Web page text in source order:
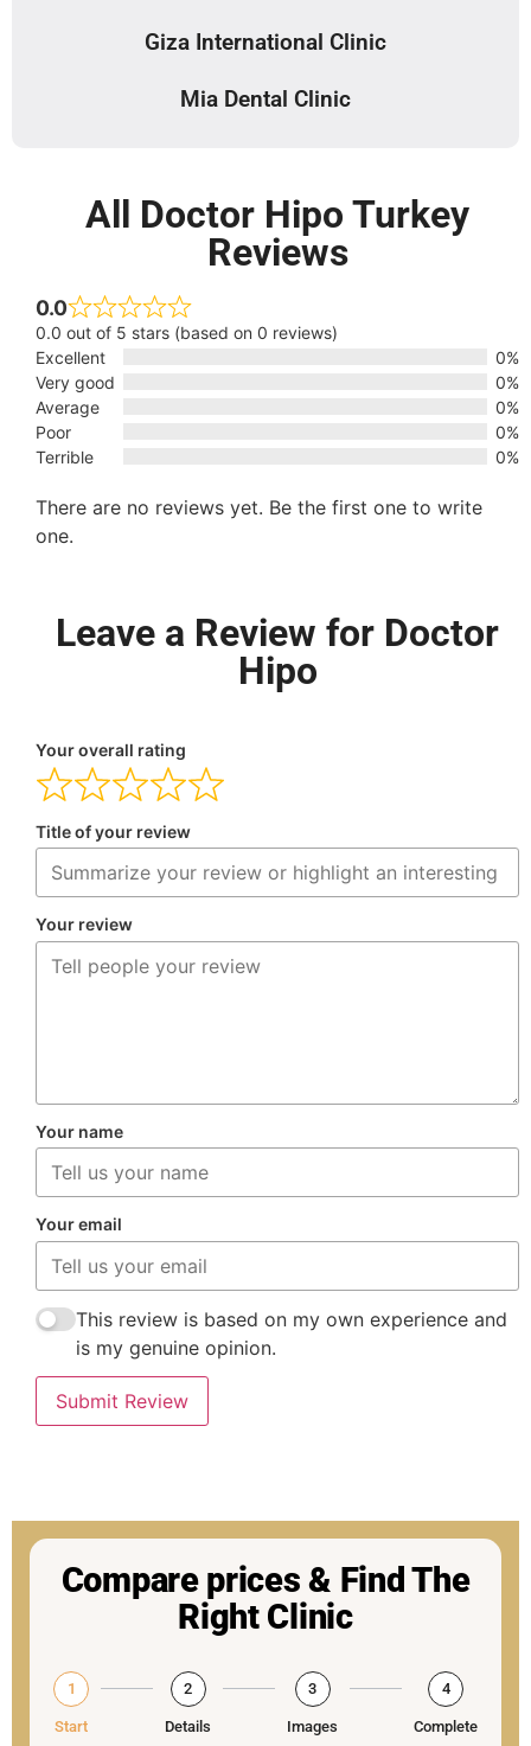
Giza International Clinic
Mia Dental Clinic
All Doctor Hipo Turkey
Reviews
0.0
0.0 out of 5 stars (based on 0 reviews)
Excellent
0%
Very good
0%
Average
0%
Poor
0%
Terrible
0%
There are no reviews yet. Be the first one to write
one.
Leave a Review for Doctor
Hipo
Your overall rating
Title of your review
Your review
Your name
Your email
This review is based on my own experience and
is my genuine opinion.
Submit Review
Compare prices & Find The
Right Clinic
1
Start
2
Details
3
Images
4
Complete